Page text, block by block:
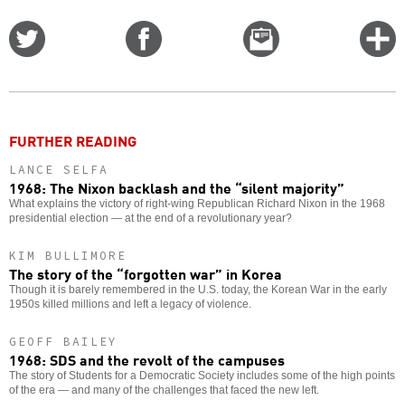
Email
this
FURTHER READING
LANCE SELFA
1968: The Nixon backlash and the “silent majority”
What explains the victory of right-wing Republican Richard Nixon in the 1968
presidential election — at the end of a revolutionary year?
KIM BULLIMORE
The story of the “forgotten war” in Korea
Though it is barely remembered in the U.S. today, the Korean War in the early
1950s killed millions and left a legacy of violence.
GEOFF BAILEY
1968: SDS and the revolt of the campuses
The story of Students for a Democratic Society includes some of the high points
of the era — and many of the challenges that faced the new left.